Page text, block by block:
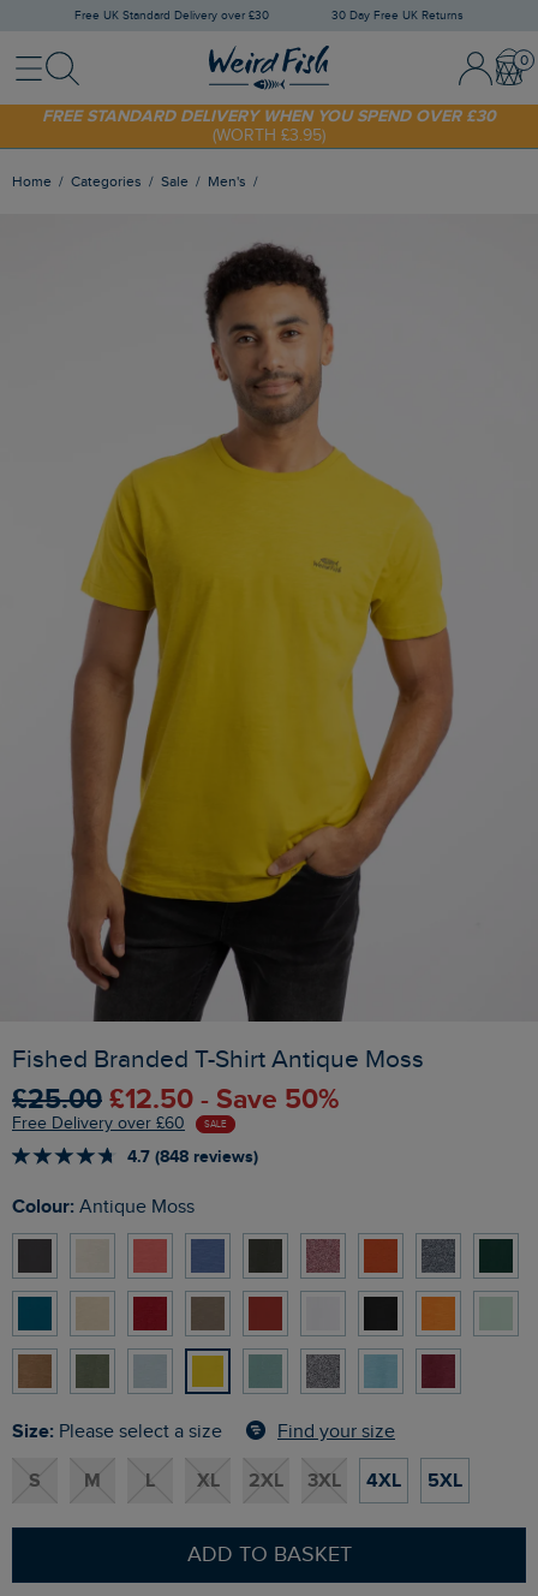
Free UK Standard Delivery over £30 30 Day Free UK Returns
MenuSearch Sign In /
SHOP TODAY - EXTRA 20%OFF YOUR FIRST ORDER* USE CODE
FREE STANDARD DELIVERY WHEN YOU SPEND OVER £30
(WORTH £3.95)
Home Categories Sale Men's
Fished Branded T-Shirt Antique Moss
£25.00 £12.50 - Save 50%
Free Delivery over £60 SALE
4.7 (848 reviews)
Colour: Antique Moss
Size: Please select a size Find your size
S M L XL 2XL 3XL 4XL 5XL
ADD TO BASKET